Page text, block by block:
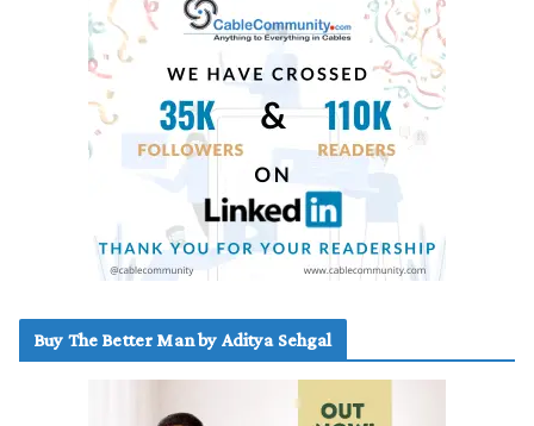
Buy The Better Man by Aditya Sehgal